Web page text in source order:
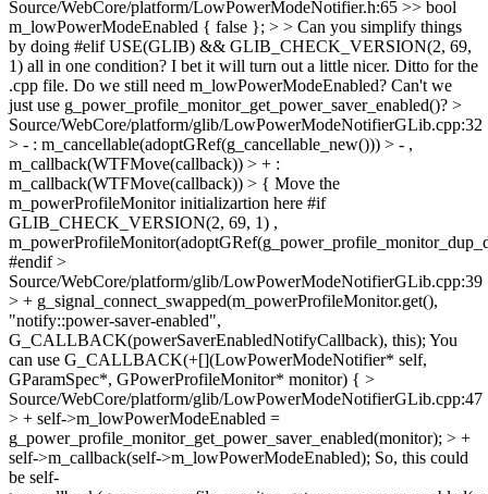
Source/WebCore/platform/LowPowerModeNotifier.h:65 >> bool
m_lowPowerModeEnabled { false }; > > Can you simplify things
by doing #elif USE(GLIB) && GLIB_CHECK_VERSION(2, 69,
1) all in one condition? I bet it will turn out a little nicer. Ditto for the
.cpp file. Do we still need m_lowPowerModeEnabled? Can't we
just use g_power_profile_monitor_get_power_saver_enabled()? >
Source/WebCore/platform/glib/LowPowerModeNotifierGLib.cpp:32
> - : m_cancellable(adoptGRef(g_cancellable_new())) > - ,
m_callback(WTFMove(callback)) > + :
m_callback(WTFMove(callback)) > { Move the
m_powerProfileMonitor initializartion here #if
GLIB_CHECK_VERSION(2, 69, 1) ,
#endif>
Source/WebCore/platform/glib/LowPowerModeNotifierGLib.cpp:39
> + g_signal_connect_swapped(m_powerProfileMonitor.get(),
"notify::power-saver-enabled",
G_CALLBACK(powerSaverEnabledNotifyCallback), this); You
can use G_CALLBACK(+[](LowPowerModeNotifier* self,
GParamSpec*, GPowerProfileMonitor* monitor) { >
Source/WebCore/platform/glib/LowPowerModeNotifierGLib.cpp:47
> + self->m_lowPowerModeEnabled =
g_power_profile_monitor_get_power_saver_enabled(monitor); > +
self->m_callback(self->m_lowPowerModeEnabled); So, this could
be self-